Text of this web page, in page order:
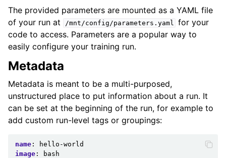
The provided parameters are mounted as a YAML file
of your run at
/mnt/config/parameters.yaml
for your
code to access. Parameters are a popular way to
easily configure your training run.
Metadata
Metadata is meant to be a multi-purposed,
unstructured place to put information about a run. It
can be set at the beginning of the run, for example to
add custom run-level tags or groupings:
name :
hello-world
image :
bash